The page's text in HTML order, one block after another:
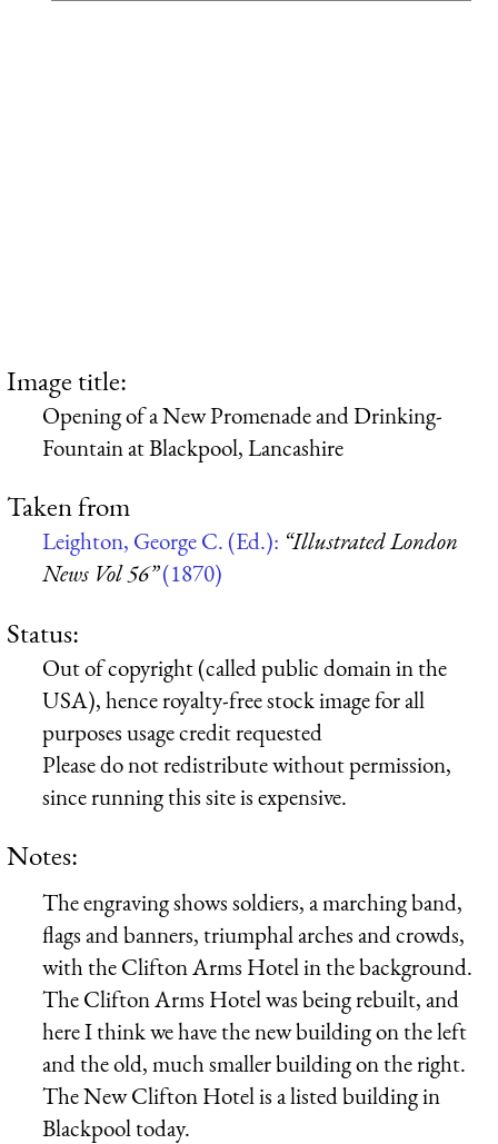
Image title:
Opening of a New Promenade and Drinking-
Fountain at Blackpool, Lancashire
Taken from
Leighton, George C. (Ed.): “Illustrated London
News Vol 56”(1870)
Status:
Out of copyright (called public domain in the
USA), hence royalty-free stock image for all
purposes usage credit requested
Please do not redistribute without permission,
since running this site is expensive.
Notes:
The engraving shows soldiers, a marching band,
flags and banners, triumphal arches and crowds,
with the Clifton Arms Hotel in the background.
The Clifton Arms Hotel was being rebuilt, and
here I think we have the new building on the left
and the old, much smaller building on the right.
The New Clifton Hotel is a listed building in
Blackpool today.